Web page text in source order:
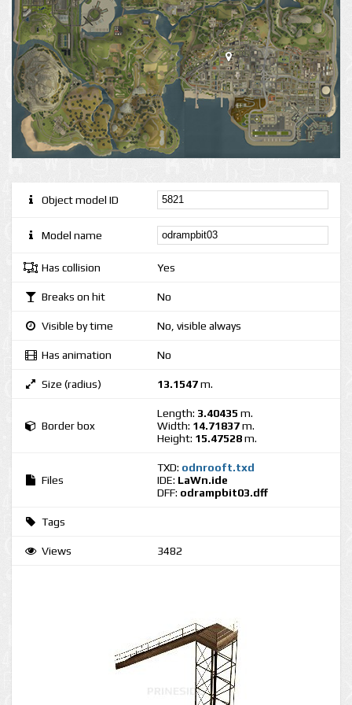
Object model ID
Model name
Has collision Yes
Breaks on hit No
Visible by time No, visible always
Has animation No
Size (radius) 13.1547m.
Border box
Length: 3.40435 m.
Width: 14.71837m.
Height: 15.47528m.
Files
TXD: odnrooft.txd
IDE: LaWn.ide
DFF: odrampbit03.dff
Tags
Views 3482